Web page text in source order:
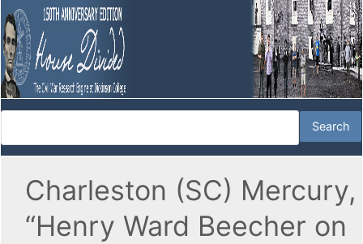
Charleston (SC) Mercury,
“Henry Ward Beecher on